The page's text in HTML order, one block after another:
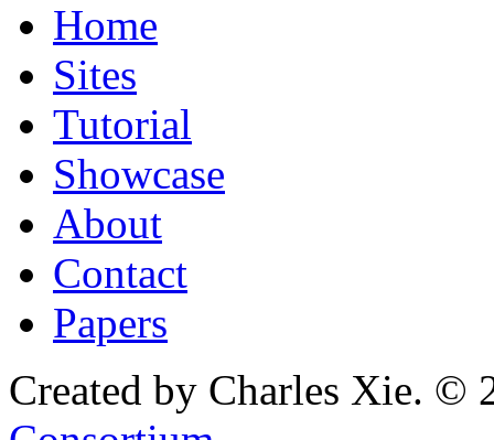
Home
Sites
Tutorial
Showcase
About
Contact
Papers
Created by Charles Xie. ©